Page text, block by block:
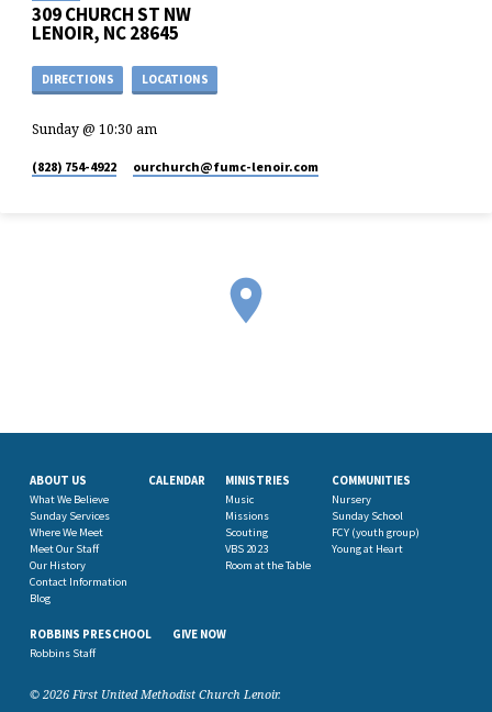
309 CHURCH ST NW
LENOIR, NC 28645
DIRECTIONS LOCATIONS
Sunday @ 10:30 am
(828) 754-4922 ourchurch​@fumc-lenoir.com
ABOUT US
What We Believe
Sunday Services
Where We Meet
Meet Our Staff
Our History
Contact Information
Blog
CALENDAR MINISTRIES
Music
Missions
Scouting
VBS 2023
Room at the Table
COMMUNITIES
Nursery
Sunday School
FCY (youth group)
Young at Heart
ROBBINS PRESCHOOL
Robbins Staff
GIVE NOW
© 2026 First United Methodist Church Lenoir.